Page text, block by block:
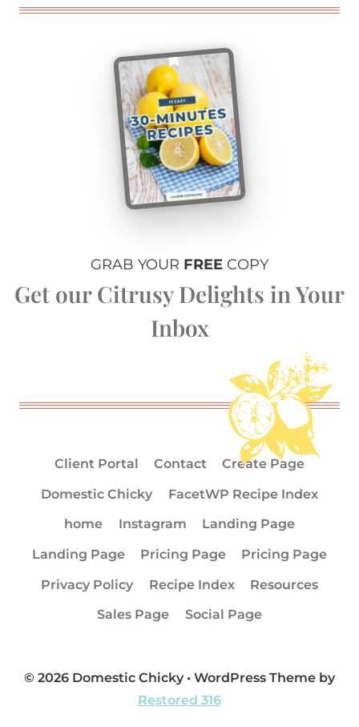
GRAB YOUR FREE COPY
Get our Citrusy Delights in Your
Inbox
Client Portal Contact
Create Page
Domestic Chicky
FacetWP Recipe Index
home
Instagram
Landing Page
Landing Page
Pricing Page
Pricing Page
Privacy Policy
Recipe Index
Resources
Sales Page
Social Page
© 2026 Domestic Chicky • WordPress Theme by
Restored 316